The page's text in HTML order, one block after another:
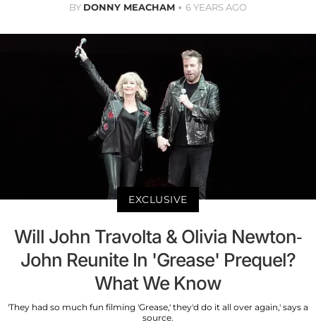
BY DONNY MEACHAM 6 YEARS AGO
EXCLUSIVE
Will John Travolta & Olivia Newton-
John Reunite In 'Grease' Prequel?
What We Know
'They had so much fun filming 'Grease,' they'd do it all over again,' says a
source.